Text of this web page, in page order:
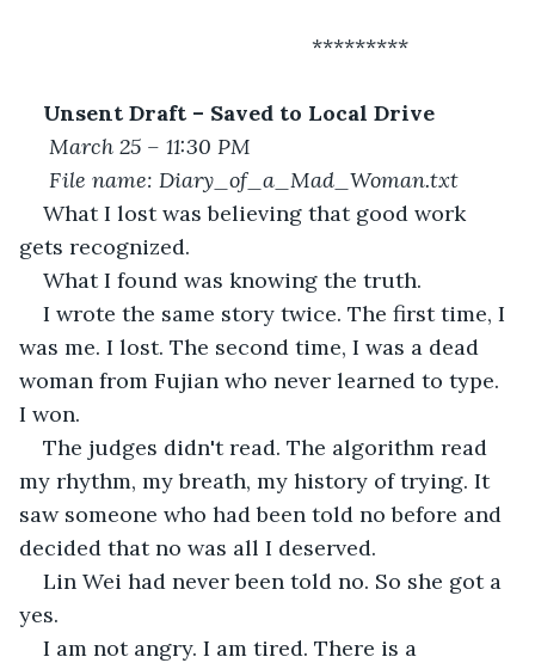
						 *********
Unsent Draft – Saved to Local Drive
March 25 – 11:30 PM
File name: Diary_of_a_Mad_Woman.txt
What I lost was believing that good work
gets recognized.
What I found was knowing the truth.
I wrote the same story twice. The first time, I
was me. I lost. The second time, I was a dead
woman from Fujian who never learned to type.
I won.
The judges didn't read. The algorithm read
my rhythm, my breath, my history of trying. It
saw someone who had been told no before and
decided that no was all I deserved.
Lin Wei had never been told no. So she got a
yes.
I am not angry. I am tired. There is a